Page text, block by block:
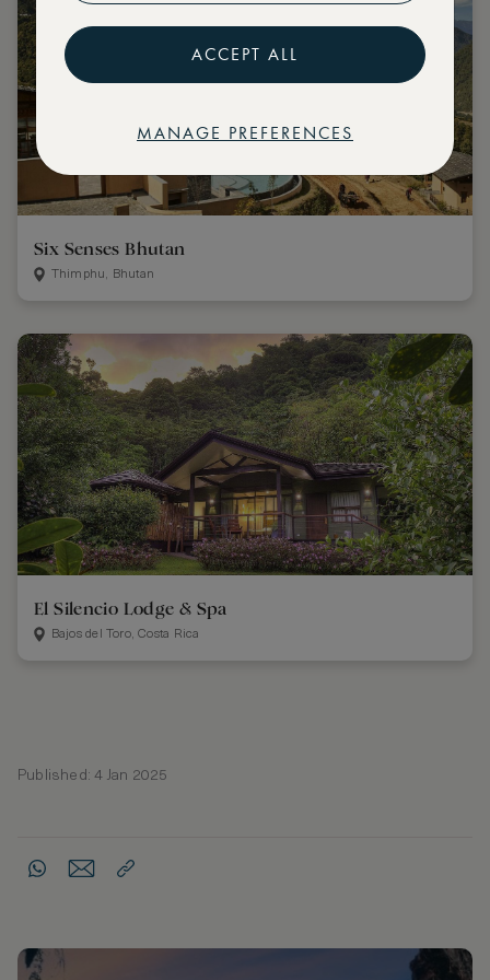
Six Senses Bhutan
Thimphu, Bhutan
El Silencio Lodge & Spa
Bajos del Toro, Costa Rica
Published: 4 Jan 2025
ACCEPT ALL
MANAGE PREFERENCES